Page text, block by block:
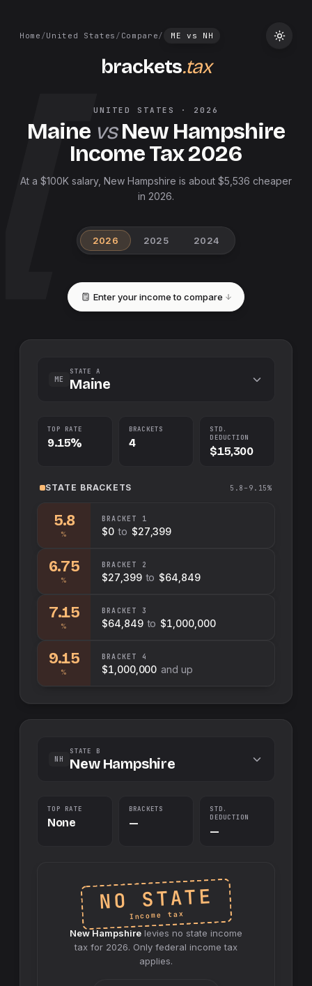
Home /United States / Compare/ ME vs NH
brackets.tax
UNITED STATES · 2026
Maine vsNew Hampshire
Income Tax2026
At a $100K salary, New Hampshire is about $5,536 cheaper
in 2026.
2026 2025 2024
Enter your income to compare
ME
STATE A
Maine
TOP RATE
9.15%
BRACKETS
4
STD.
DEDUCTION
$15,300
STATE BRACKETS 5.8–9.15%
5.8
%
BRACKET 1
$0 to $27,399
6.75
%
BRACKET 2
$27,399 to $64,849
7.15
%
BRACKET 3
$64,849 to $1,000,000
9.15
%
BRACKET 4
$1,000,000 and up
NH
STATE B
New Hampshire
TOP RATE
None
BRACKETS
—
STD.
DEDUCTION
—
NO STATE
Income tax
New Hampshire levies no state income
tax for 2026. Only federal income tax
applies.